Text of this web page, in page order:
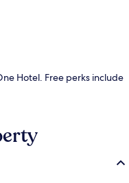
Hotel. Free perks include